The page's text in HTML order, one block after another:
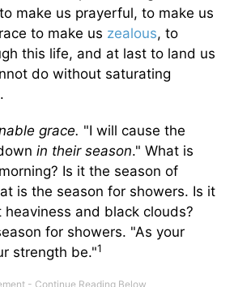
make us prayerful, to make us
to make us zealous, to
this life, and at last to land us
do without saturating
grace. "I will cause the
in their season." What is
Is it the season of
is the season for showers. Is it
heaviness and black clouds?
for showers. "As your
strength be."1